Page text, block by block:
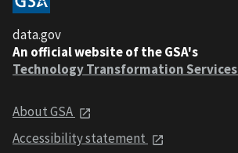
data.gov
An official website of the GSA's
Technology Transformation Services
About GSA
Accessibility statement